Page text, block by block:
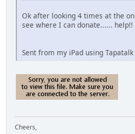
Ok after looking 4 times at the
see where I can donate...... help!!
Sent from my iPad using Tapatalk
Cheers,